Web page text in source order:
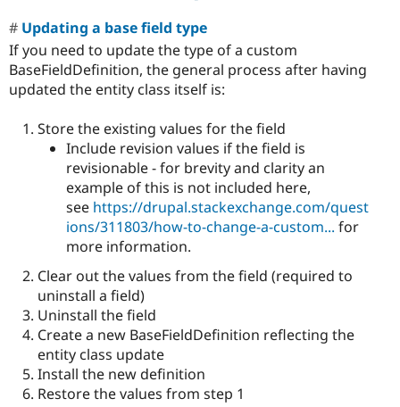
Updating a base field type
If you need to update the type of a custom
BaseFieldDefinition, the general process after having
updated the entity class itself is:
Store the existing values for the field
Include revision values if the field is
revisionable - for brevity and clarity an
example of this is not included here,
see https://drupal.stackexchange.com/quest
ions/311803/how-to-change-a-custom... for
more information.
Clear out the values from the field (required to
uninstall a field)
Uninstall the field
Create a new BaseFieldDefinition reflecting the
entity class update
Install the new definition
Restore the values from step 1